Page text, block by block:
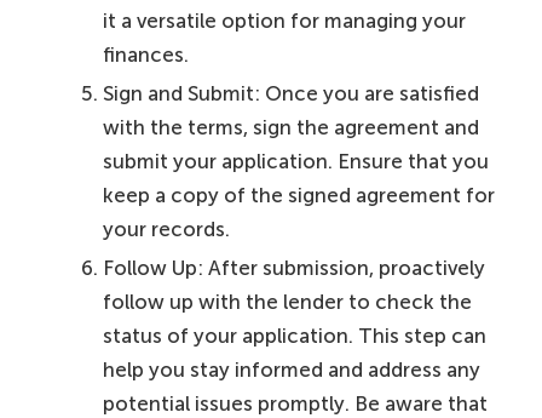
it a versatile option for managing your
finances.
Sign and Submit: Once you are satisfied
with the terms, sign the agreement and
submit your application. Ensure that you
keep a copy of the signed agreement for
your records.
Follow Up: After submission, proactively
follow up with the lender to check the
status of your application. This step can
help you stay informed and address any
potential issues promptly. Be aware that